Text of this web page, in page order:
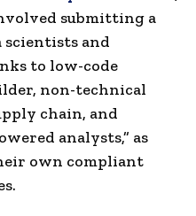
submitting a
scientists and
to low-code
non-technical
chain, and
analysts,” as
own compliant